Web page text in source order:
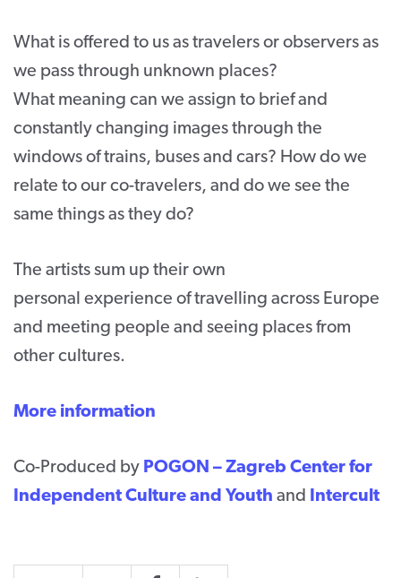
What is offered to us as travelers or observers as
we pass through unknown places?
What meaning can we assign to brief and
constantly changing images through the
windows of trains, buses and cars? How do we
relate to our co-travelers, and do we see the
same things as they do?
The artists sum up their own
personal experience of travelling across Europe
and meeting people and seeing places from
other cultures.
More information
Co-Produced by POGON – Zagreb Center for
Independent Culture and Youth and Intercult